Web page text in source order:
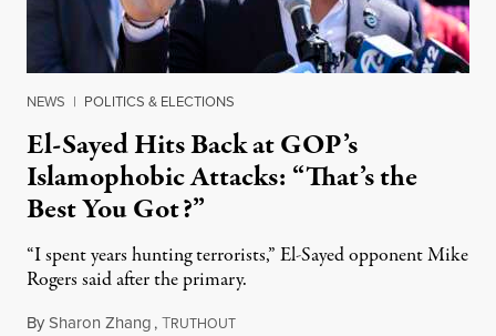
NEWS | POLITICS & ELECTIONS
El-Sayed Hits Back at GOP’s
Islamophobic Attacks: “That’s the
Best You Got?”
“I spent years hunting terrorists,” El-Sayed opponent Mike
Rogers said after the primary.
BySharon Zhang,TRUTHOUTAugust 5, 2026